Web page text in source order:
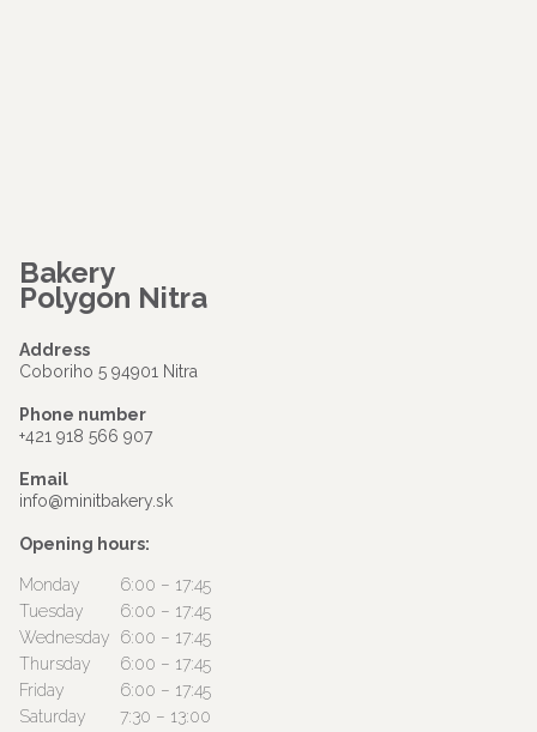
Bakery
Polygon Nitra
Address
Coboriho 5 94901 Nitra
Phone number
+421 918 566 907
Email
info@minitbakery.sk
Opening hours:
Monday
6:00 – 17:45
Tuesday
6:00 – 17:45
Wednesday
6:00 – 17:45
Thursday
6:00 – 17:45
Friday
6:00 – 17:45
Saturday
7:30 – 13:00